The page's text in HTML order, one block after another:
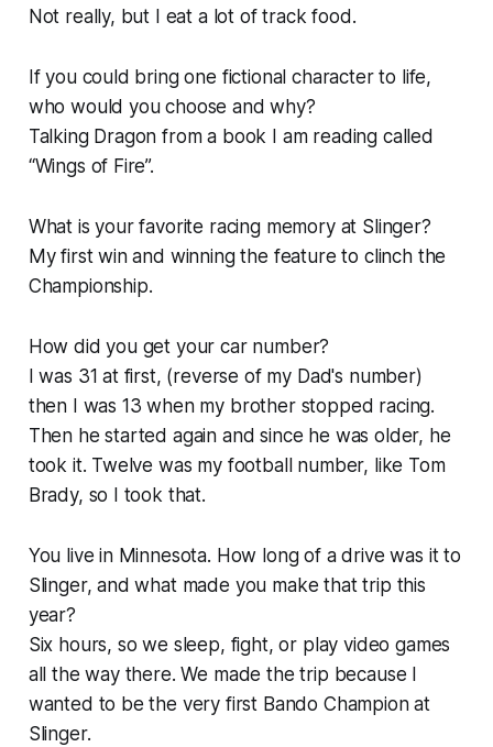
Not really, but I eat a lot of track food.
If you could bring one fictional character to life,
who would you choose and why?
Talking Dragon from a book I am reading called
“Wings of Fire”.
What is your favorite racing memory at Slinger?
My first win and winning the feature to clinch the
Championship.
How did you get your car number?
I was 31 at first, (reverse of my Dad's number)
then I was 13 when my brother stopped racing.
Then he started again and since he was older, he
took it. Twelve was my football number, like Tom
Brady, so I took that.
You live in Minnesota. How long of a drive was it to
Slinger, and what made you make that trip this
year?
Six hours, so we sleep, fight, or play video games
all the way there. We made the trip because I
wanted to be the very first Bando Champion at
Slinger.